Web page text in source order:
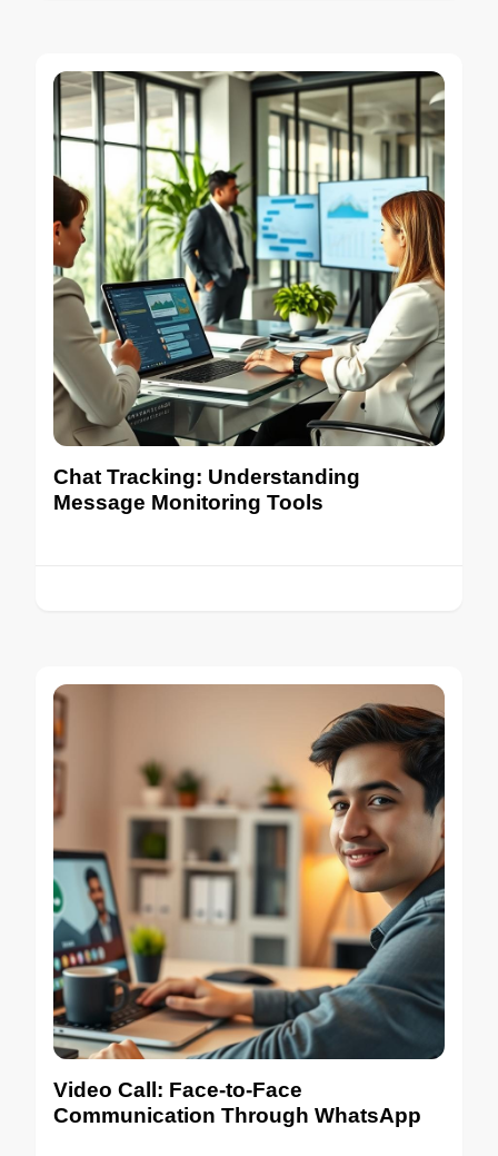
Chat Tracking: Understanding
Message Monitoring Tools
Video Call: Face-to-Face
Communication Through WhatsApp